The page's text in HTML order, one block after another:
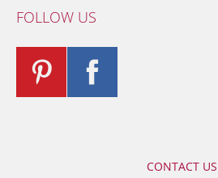
FOLLOW US
CONTACT US